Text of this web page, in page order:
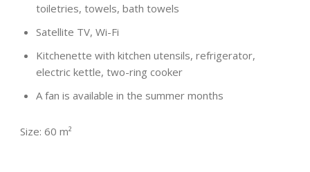
toiletries, towels, bath towels
Satellite TV, Wi-Fi
Kitchenette with kitchen utensils, refrigerator,
electric kettle, two-ring cooker
A fan is available in the summer months
Size: 60 m²